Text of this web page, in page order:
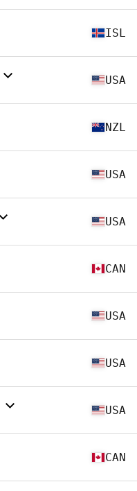
ISL
USA
NZL
USA
USA
CAN
USA
USA
USA
CAN